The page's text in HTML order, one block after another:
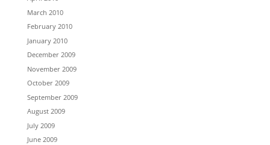
March 2010
February 2010
January 2010
December 2009
November 2009
October 2009
September 2009
August 2009
July 2009
June 2009